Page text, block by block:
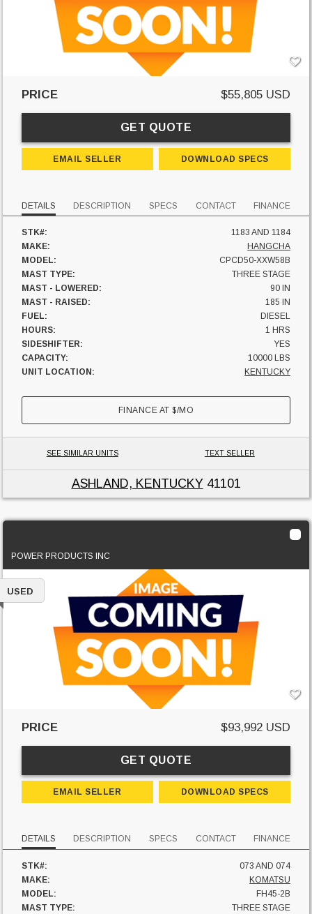
PRICE $55,805 USD
GET QUOTE
EMAIL SELLER DOWNLOAD SPECS
DETAILS DESCRIPTION SPECS CONTACT FINANCE
STK#:
1183 AND 1184
MAKE:
HANGCHA
MODEL:
CPCD50-XXW58B
MAST TYPE:
THREE STAGE
MAST - LOWERED:
90 IN
MAST - RAISED:
185 IN
FUEL:
DIESEL
HOURS:
1 HRS
SIDESHIFTER:
YES
CAPACITY:
10000 LBS
UNIT LOCATION:
KENTUCKY
FINANCE AT$/MO
SEE SIMILAR UNITS TEXT SELLER
ASHLAND, KENTUCKY41101
POWER PRODUCTS INC
USED
PRICE $93,992 USD
GET QUOTE
EMAIL SELLER DOWNLOAD SPECS
DETAILS DESCRIPTION SPECS CONTACT FINANCE
STK#:
073 AND 074
MAKE:
KOMATSU
MODEL:
FH45-2B
MAST TYPE:
THREE STAGE